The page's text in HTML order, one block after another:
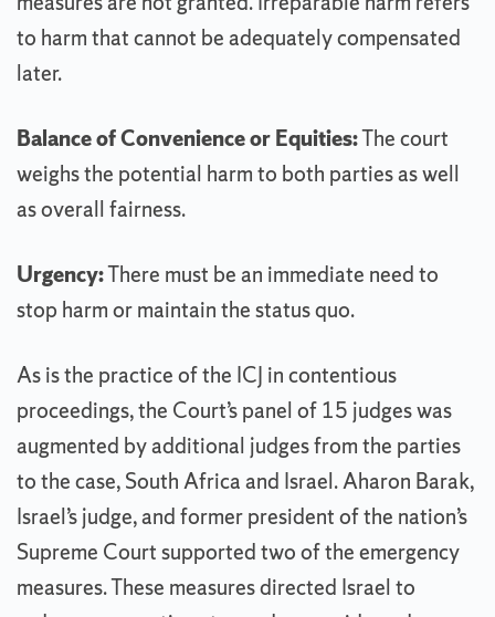
to harm that cannot be adequately compensated
later.
Balance of Convenience or Equities:The court
weighs the potential harm to both parties as well
as overall fairness.
Urgency:There must be an immediate need to
stop harm or maintain the status quo.
As is the practice of the ICJ in contentious
proceedings, the Court’s panel of 15 judges was
augmented by additional judges from the parties
to the case, South Africa and Israel. Aharon Barak,
Israel’s judge, and former president of the nation’s
Supreme Court supported two of the emergency
measures. These measures directed Israel to